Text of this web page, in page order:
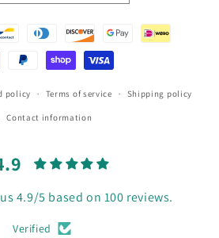
policy Terms of service Shipping policy
Contact information
4.9/5 based on 100 reviews.
Verified